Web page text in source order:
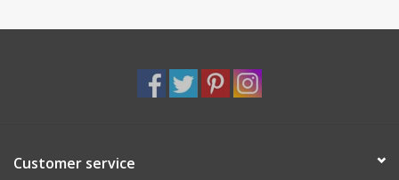
Customer service